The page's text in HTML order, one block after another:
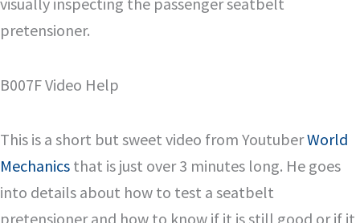
pretensioner.
B007F Video Help
This is a short but sweet video from YoutuberWorld
Mechanics that is just over 3 minutes long. He goes
into details about how to test a seatbelt
pretensioner and how to know if it is still good or if it